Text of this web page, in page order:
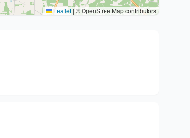
Leaflet | © OpenStreetMap contributors